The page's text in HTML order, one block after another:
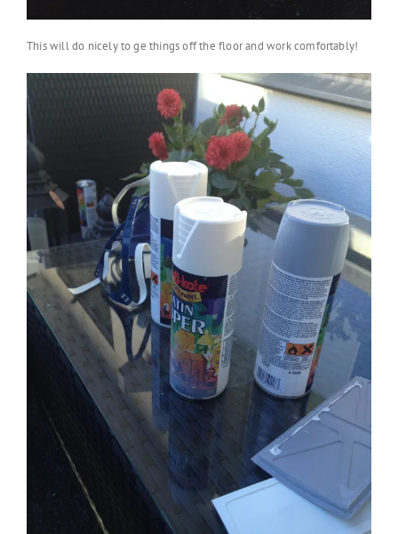
This will do nicely to ge things off the floor and work comfortably!